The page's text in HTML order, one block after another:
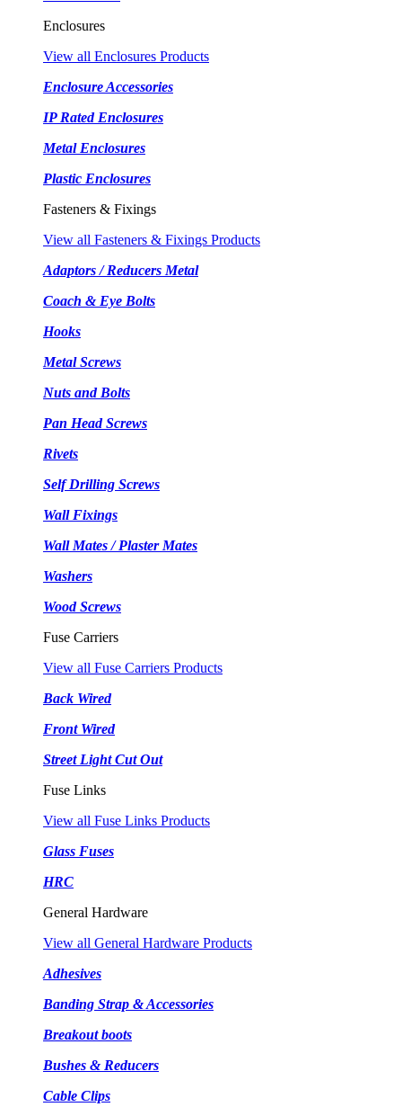
Enclosures
View all Enclosures Products
Enclosure Accessories
IP Rated Enclosures
Metal Enclosures
Plastic Enclosures
Fasteners & Fixings
View all Fasteners & Fixings Products
Adaptors / Reducers Metal
Coach & Eye Bolts
Hooks
Metal Screws
Nuts and Bolts
Pan Head Screws
Rivets
Self Drilling Screws
Wall Fixings
Wall Mates / Plaster Mates
Washers
Wood Screws
Fuse Carriers
View all Fuse Carriers Products
Back Wired
Front Wired
Street Light Cut Out
Fuse Links
View all Fuse Links Products
Glass Fuses
HRC
General Hardware
View all General Hardware Products
Adhesives
Banding Strap & Accessories
Breakout boots
Bushes & Reducers
Cable Clips